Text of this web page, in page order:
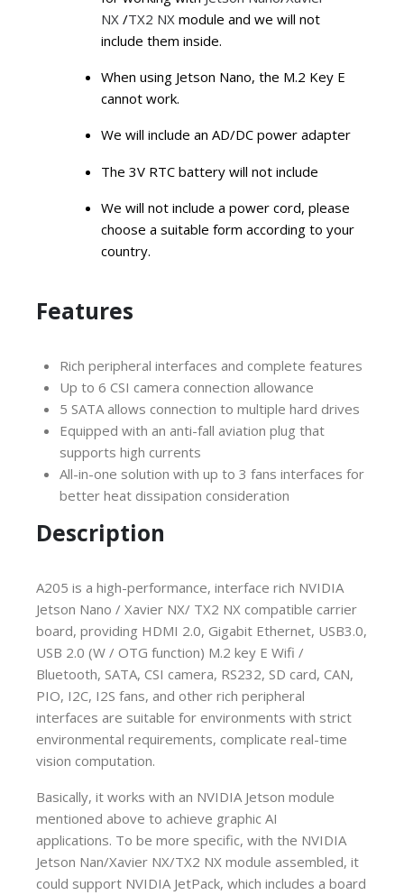
NX /TX2 NX module and we will not
include them inside.
When using Jetson Nano, the M.2 Key E
cannot work.
We will include an AD/DC power adapter
The 3V RTC battery will not include
We will not include a power cord, please
choose a suitable form according to your
country.
Features
Rich peripheral interfaces and complete features
Up to 6 CSI camera connection allowance
5 SATA allows connection to multiple hard drives
Equipped with an anti-fall aviation plug that
supports high currents
All-in-one solution with up to 3 fans interfaces for
better heat dissipation consideration
Description
A205 is a high-performance, interface rich NVIDIA
Jetson Nano / Xavier NX/ TX2 NX compatible carrier
board, providing HDMI 2.0, Gigabit Ethernet, USB3.0,
USB 2.0 (W / OTG function) M.2 key E Wifi /
Bluetooth, SATA, CSI camera, RS232, SD card, CAN,
PIO, I2C, I2S fans, and other rich peripheral
interfaces are suitable for environments with strict
environmental requirements, complicate real-time
vision computation.
Basically, it works with an NVIDIA Jetson module
mentioned above to achieve graphic AI
applications. To be more specific, with the NVIDIA
Jetson Nan/Xavier NX/TX2 NX module assembled, it
could support NVIDIA JetPack, which includes a board